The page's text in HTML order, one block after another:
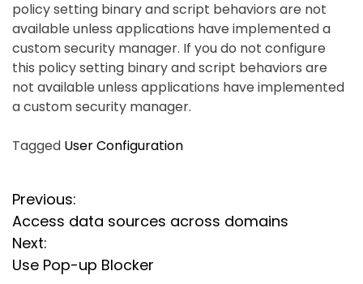
policy setting binary and script behaviors are not
available unless applications have implemented a
custom security manager. If you do not configure
this policy setting binary and script behaviors are
not available unless applications have implemented
a custom security manager.
Tagged User Configuration
P
o
s
Previous:
Access data sources across domains
Next:
Use Pop-up Blocker